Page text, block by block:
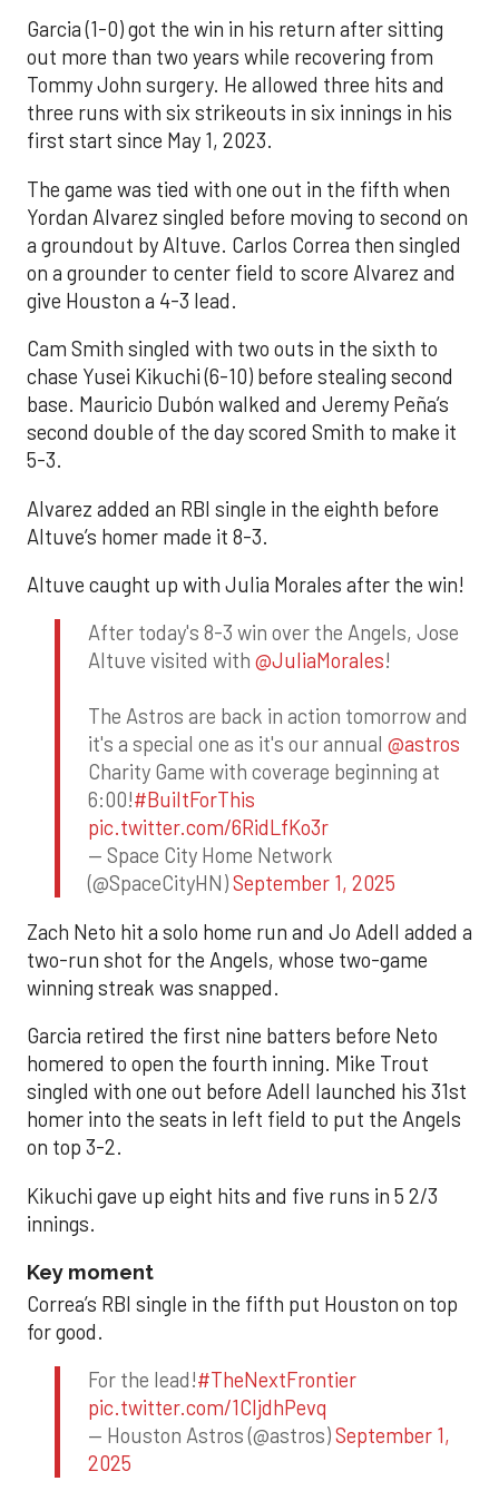
Garcia (1-0) got the win in his return after sitting
out more than two years while recovering from
Tommy John surgery. He allowed three hits and
three runs with six strikeouts in six innings in his
first start since May 1, 2023.
The game was tied with one out in the fifth when
Yordan Alvarez singled before moving to second on
a groundout by Altuve. Carlos Correa then singled
on a grounder to center field to score Alvarez and
give Houston a 4-3 lead.
Cam Smith singled with two outs in the sixth to
chase Yusei Kikuchi (6-10) before stealing second
base. Mauricio Dubón walked and Jeremy Peña’s
second double of the day scored Smith to make it
5-3.
Alvarez added an RBI single in the eighth before
Altuve’s homer made it 8-3.
Altuve caught up with Julia Morales after the win!
After today's 8-3 win over the Angels, Jose
Altuve visited with @JuliaMorales!
The Astros are back in action tomorrow and
it's a special one as it's our annual @astros
Charity Game with coverage beginning at
6:00!#BuiltForThis
pic.twitter.com/6RidLfKo3r
— Space City Home Network
(@SpaceCityHN)September 1, 2025
Zach Neto hit a solo home run and Jo Adell added a
two-run shot for the Angels, whose two-game
winning streak was snapped.
Garcia retired the first nine batters before Neto
homered to open the fourth inning. Mike Trout
singled with one out before Adell launched his 31st
homer into the seats in left field to put the Angels
on top 3-2.
Kikuchi gave up eight hits and five runs in 5 2/3
innings.
Key moment
Correa’s RBI single in the fifth put Houston on top
for good.
For the lead!#TheNextFrontier
pic.twitter.com/1CIjdhPevq
— Houston Astros (@astros)September 1,
2025